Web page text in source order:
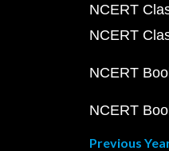
NCERT
NCERT
NCERT
NCERT
Previous